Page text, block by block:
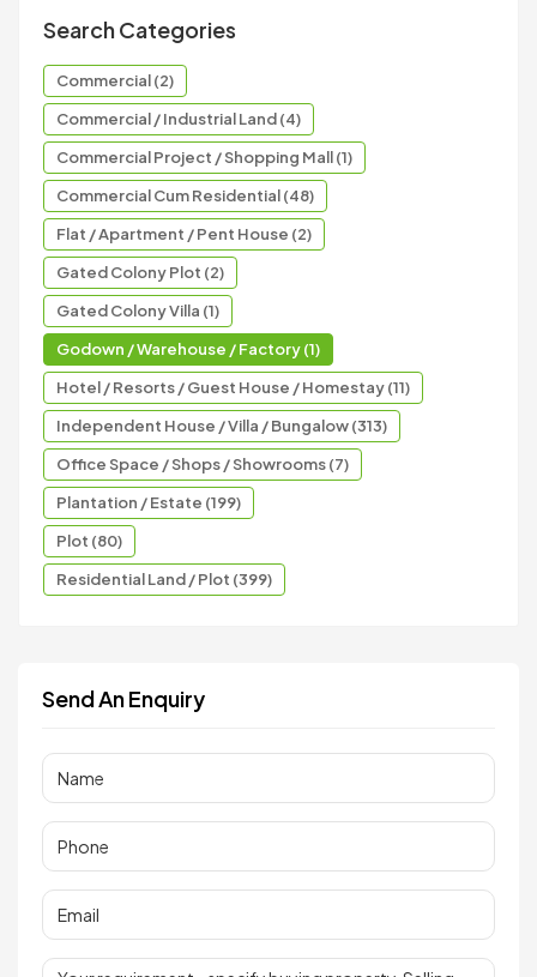
Search Categories
Commercial (2)
Commercial / Industrial Land (4)
Commercial Project / Shopping Mall (1)
Commercial Cum Residential (48)
Flat / Apartment / Pent House (2)
Gated Colony Plot (2)
Gated Colony Villa (1)
Godown / Warehouse / Factory (1)
Hotel / Resorts / Guest House / Homestay (11)
Independent House / Villa / Bungalow (313)
Office Space / Shops / Showrooms (7)
Plantation / Estate (199)
Plot (80)
Residential Land / Plot (399)
Send An Enquiry